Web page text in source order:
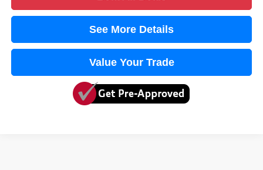
See More Details
Value Your Trade